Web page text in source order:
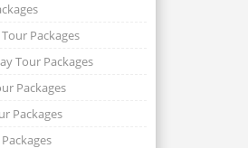
Packages
Tour Packages
Packages
Packages